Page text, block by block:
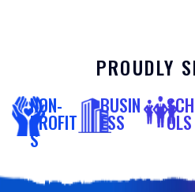
PROUDLY
NON-
PROFIT
S
BUSIN
ESS OLS